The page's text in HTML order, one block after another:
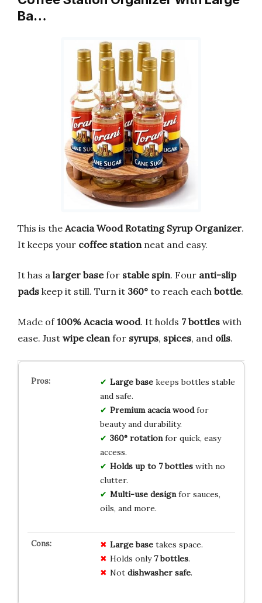
Ba…
This is the Acacia Wood Rotating Syrup Organizer.
It keeps your coffee station neat and easy.
It has a larger basefor stable spin. Four anti-slip
pads keep it still. Turn it 360° to reach each bottle.
Made of100% Acacia wood. It holds 7 bottles with
ease. Just wipe clean for syrups, spices, and oils.
Large basekeeps bottles stable
and safe.
Premium acacia woodfor
beauty and durability.
360° rotationfor quick, easy
access.
Holds up to 7 bottleswith no
clutter.
Multi-use designfor sauces,
oils, and more.
Large basetakes space.
Holds only 7 bottles.
Not dishwasher safe.